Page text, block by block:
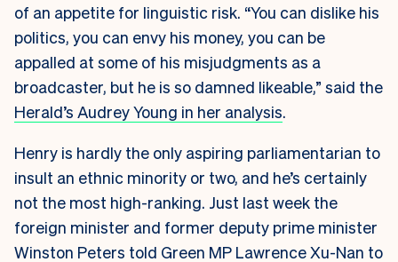
of an appetite for linguistic risk. “You can dislike his
politics, you can envy his money, you can be
appalled at some of his misjudgments as a
broadcaster, but he is so damned likeable,” said the
Herald’s Audrey Young in her analysis.
Henry is hardly the only aspiring parliamentarian to
insult an ethnic minority or two, and he’s certainly
not the most high-ranking. Just last week the
foreign minister and former deputy prime minister
Winston Peters told Green MP Lawrence Xu-Nan to